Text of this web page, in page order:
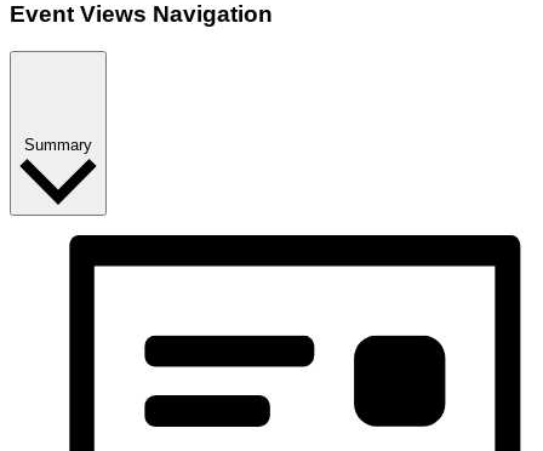
Event Views Navigation
Summary